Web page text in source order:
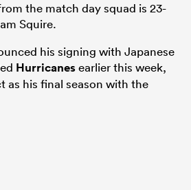
the match day squad is 23-
Squire.
his signing with Japanese
Hurricanesearlier this week,
as his final season with the